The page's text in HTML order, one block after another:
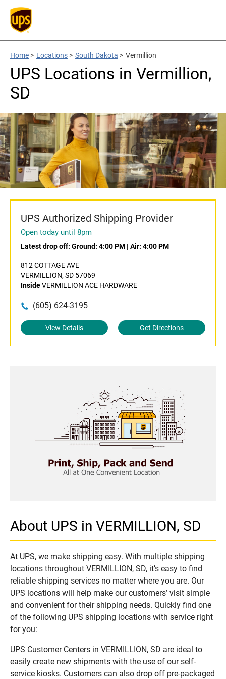
Home > Locations > South Dakota > Vermillion
UPS Locations in Vermillion,
SD
UPS Authorized Shipping Provider
Open today until 8pm
Latest drop off: Ground: 4:00 PM | Air: 4:00 PM
812 COTTAGE AVE
VERMILLION, SD 57069
InsideVERMILLION ACE HARDWARE
(605) 624-3195
View Details Get Directions
About UPS in VERMILLION, SD
At UPS, we make shipping easy. With multiple shipping
locations throughout VERMILLION, SD, it’s easy to find
reliable shipping services no matter where you are. Our
UPS locations will help make our customers’ visit simple
and convenient for their shipping needs. Quickly find one
of the following UPS shipping locations with service right
for you:
UPS Customer Centers in VERMILLION, SD are ideal to
easily create new shipments with the use of our self-
service kiosks. Customers can also drop off pre-packaged